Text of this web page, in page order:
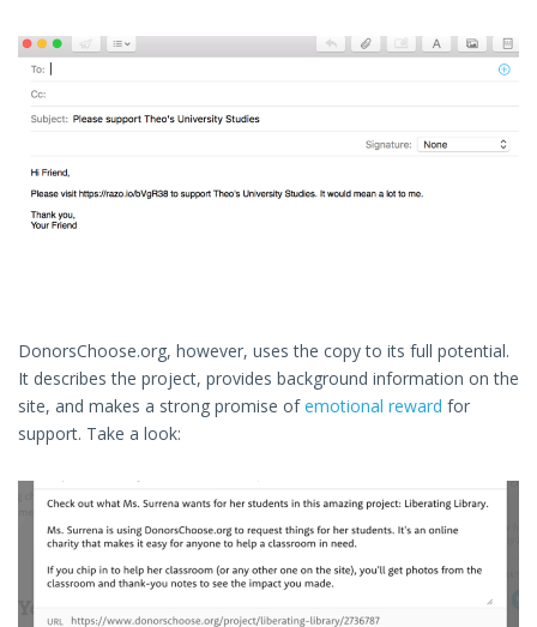
DonorsChoose.org, however, uses the copy to its full potential.
It describes the project, provides background information on the
site, and makes a strong promise ofemotional reward for
support. Take a look: